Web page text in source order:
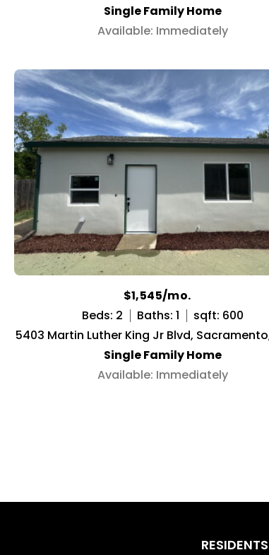
Single Family Home
Available: Immediately
$1,545/mo.
Beds: 2
Baths: 1
sqft: 600
5403 Martin Luther King Jr Blvd,
Single Family Home
Available: Immediately
RESIDENTS